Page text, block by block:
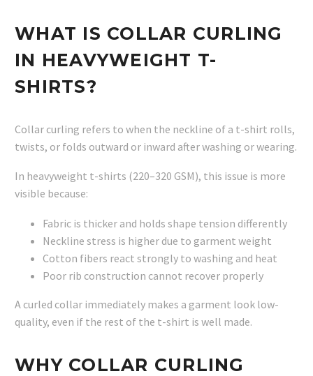
WHAT IS COLLAR CURLING
IN HEAVYWEIGHT T-
SHIRTS?
Collar curling refers to when the neckline of a t-shirt rolls,
twists, or folds outward or inward after washing or wearing.
In heavyweight t-shirts (220–320 GSM), this issue is more
visible because:
Fabric is thicker and holds shape tension differently
Neckline stress is higher due to garment weight
Cotton fibers react strongly to washing and heat
Poor rib construction cannot recover properly
A curled collar immediately makes a garment look low-
quality, even if the rest of the t-shirt is well made.
WHY COLLAR CURLING